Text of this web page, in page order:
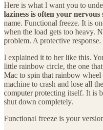
Here is what I want you to
laziness is often your
name. Functional freeze. It is
when the load gets too heavy.
problem. A protective response.
I explained it to her like this.
little rainbow circle, the one
Mac to spin that rainbow
machine to crash and lose all
computer protecting itself. It is
shut down completely.
Functional freeze is your